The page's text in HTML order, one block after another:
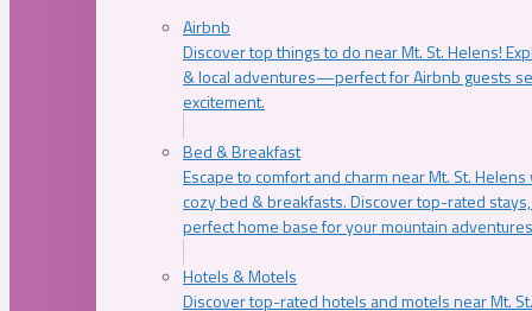
Airbnb
Discover top things to do near Mt. St. Helens!
& local adventures—perfect for Airbnb guests
excitement.
Bed & Breakfast
Escape to comfort and charm near Mt. St.
cozy bed & breakfasts. Discover top-rated
perfect home base for your mountain
Hotels & Motels
Discover top-rated hotels and motels near Mt.